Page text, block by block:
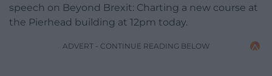
speech on Beyond Brexit: Charting a new course at
the Pierhead building at 12pm today.
ADVERT - CONTINUE READING BELOW